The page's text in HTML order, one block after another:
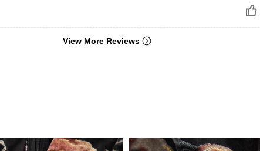
View More Reviews